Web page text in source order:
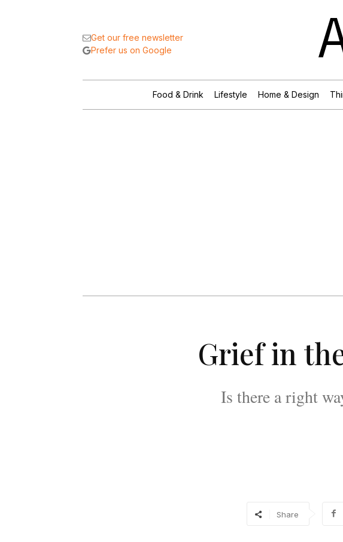
Get our free newsletter
Prefer us on Google
Food & Drink Lifestyle Home & Design
Grief in
Is there a right
Share